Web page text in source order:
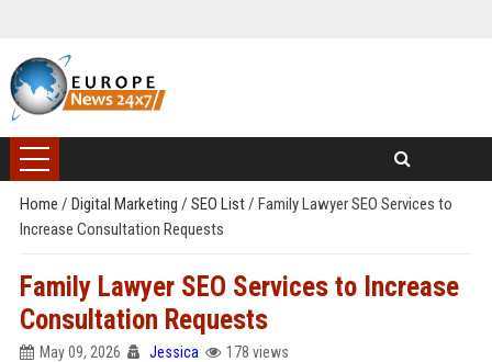
Home / Digital Marketing / SEO List/ Family Lawyer SEO Services to
Increase Consultation Requests
Family Lawyer SEO Services to Increase
Consultation Requests
May 09, 2026 Jessica 178 views